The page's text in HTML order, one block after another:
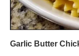
Garlic Butter